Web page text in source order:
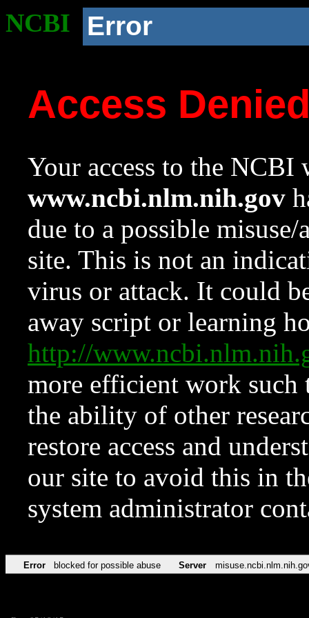
NCBI Error
Access
Your access to the NCBI
www.ncbi.nlm.nih.gov
due to a possible
site. This is not an
virus or attack. It could
away script or learning
http://
more efficient work such
the ability of other
restore access and
our site to avoid this in
system administrator
Error blocked for possible abuse Server